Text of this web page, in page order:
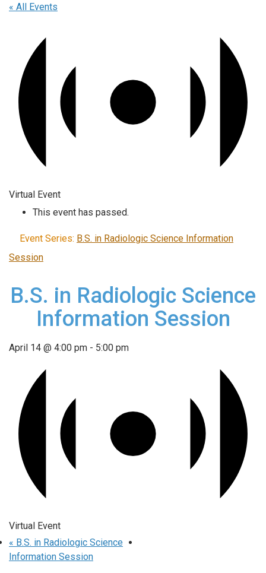
« All Events
Virtual Event
This event has passed.
Event Series: B.S. in Radiologic Science Information
Session
B.S. in Radiologic Science
Information Session
April 14 @ 4:00 pm - 5:00 pm
Virtual Event
« B.S. in Radiologic Science
Information Session